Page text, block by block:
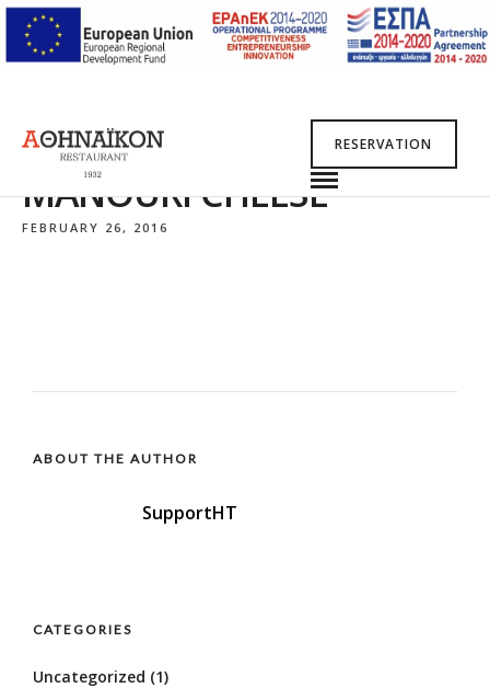
RESERVATION
MANOURI CHEESE
FEBRUARY 26, 2016
ABOUT THE AUTHOR
SupportHT
CATEGORIES
Uncategorized (1)